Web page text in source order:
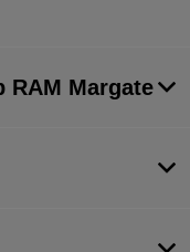
RAM Margate